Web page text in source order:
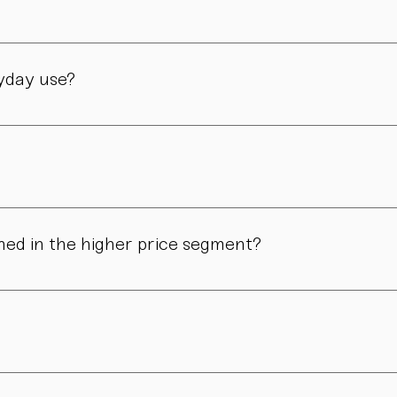
in Vienna – through many careful steps and with
use?
admired. Many of our pieces are dishwasher safe.
in form, surface, or glaze may occur. These differences are
in the higher price segment?
manual steps – from shaping to firing. We do not
atmosphere. For hosts, collectors, design enthusiasts, and